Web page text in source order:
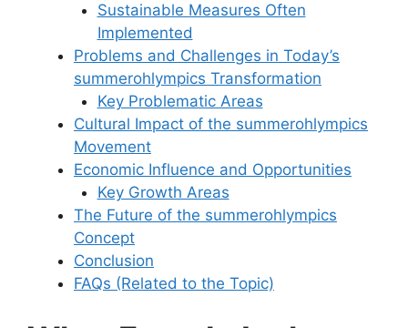
Sustainable Measures Often
Implemented
Problems and Challenges in Today’s
summerohlympics Transformation
Key Problematic Areas
Cultural Impact of the summerohlympics
Movement
Economic Influence and Opportunities
Key Growth Areas
The Future of the summerohlympics
Concept
Conclusion
FAQs (Related to the Topic)